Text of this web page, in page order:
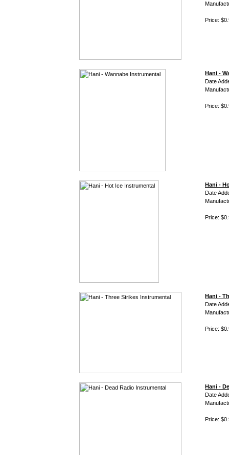
Price:
Hani -
Date
Price:
Hani -
Date
Price:
Hani -
Date
Price:
Hani -
Date
Price: